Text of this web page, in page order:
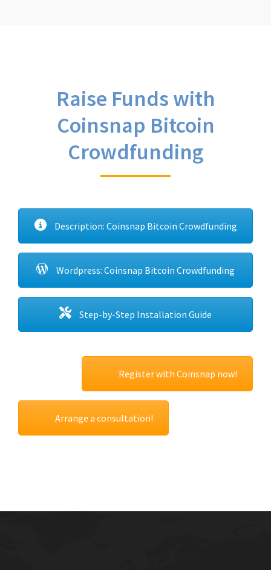
Raise Funds with
Coinsnap Bitcoin
Crowdfunding
Description: Coinsnap Bitcoin Crowdfunding
Wordpress: Coinsnap Bitcoin Crowdfunding
Step-by-Step Installation Guide
Register with Coinsnap now!
Arrange a consultation!